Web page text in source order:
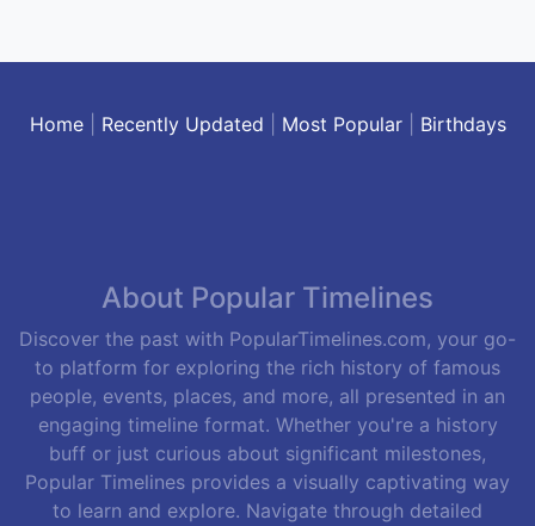
Home| Recently Updated Most Popular| Birthdays
About Popular Timelines
Discover the past with PopularTimelines.com, your go-
to platform for exploring the rich history of famous
people, events, places, and more, all presented in an
engaging timeline format. Whether you're a history
buff or just curious about significant milestones,
Popular Timelines provides a visually captivating way
to learn and explore. Navigate through detailed